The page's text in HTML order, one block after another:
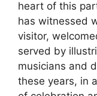
heart of this
has witnessed
visitor,
served by
musicians and
these years, in